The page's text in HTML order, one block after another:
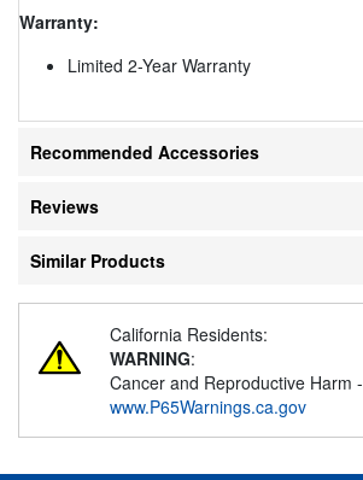
Warranty:
Limited 2-Year Warranty
Recommended Accessories
Reviews
Similar Products
California Residents:
WARNING:
Cancer and Reproductive Harm -
www.P65Warnings.ca.gov